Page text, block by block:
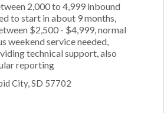
2,000 to 4,999 inbound
to start in about 9 months,
$2,500 - $4,999, normal
weekend service needed,
technical support, also
reporting
City, SD 57702